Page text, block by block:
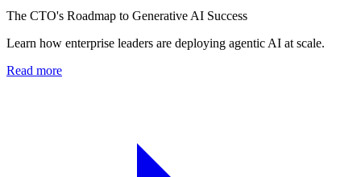
The CTO's Roadmap to Generative AI Success
Learn how enterprise leaders are deploying agentic AI at scale.
Read more